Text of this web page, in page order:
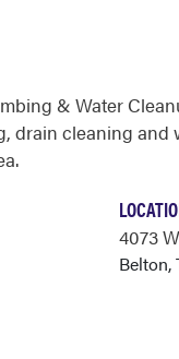
& Water
drain cleaning and
4073
Belton,